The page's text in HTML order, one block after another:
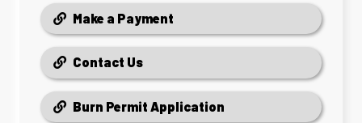
Make a Payment
Contact Us
Burn Permit Application